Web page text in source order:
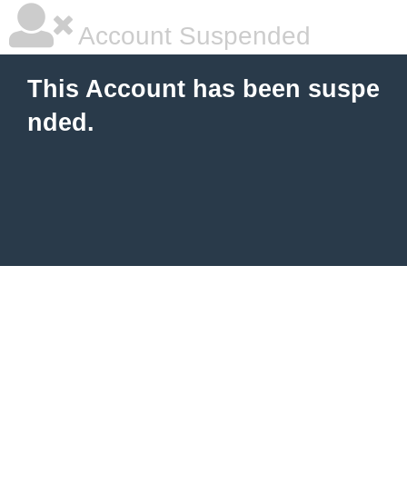
Account Suspended
This Account has been suspe
nded.